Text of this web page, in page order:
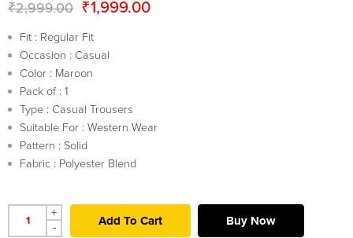
₹2,999.00 ₹1,999.00
Fit : Regular Fit
Occasion : Casual
Color : Maroon
Pack of : 1
Type : Casual Trousers
Suitable For : Western Wear
Pattern : Solid
Fabric : Polyester Blend
+
-
Add To Cart Buy Now